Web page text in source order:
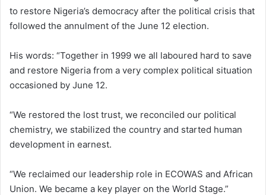
to restore Nigeria’s democracy after the political crisis that
followed the annulment of the June 12 election.
His words: “Together in 1999 we all laboured hard to save
and restore Nigeria from a very complex political situation
occasioned by June 12.
“We restored the lost trust, we reconciled our political
chemistry, we stabilized the country and started human
development in earnest.
“We reclaimed our leadership role in ECOWAS and African
Union. We became a key player on the World Stage.”